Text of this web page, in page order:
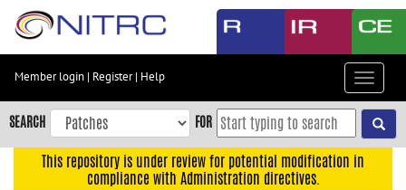
Skip
content
Skip
to
navigation
Member login | Register| Help
Toggle
SEARCH FOR
This repository is under review for potential modification in
compliance with Administration directives.